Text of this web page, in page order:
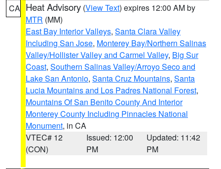
CA Heat Advisory (View Text) expires 12:00 AM by
MTR (MM)
East Bay Interior Valleys, Santa Clara Valley
Including San Jose, Monterey Bay/Northern Salinas
Valley/Hollister Valley and Carmel Valley, Big Sur
Coast, Southern Salinas Valley/Arroyo Seco and
Lake San Antonio, Santa Cruz Mountains, Santa
Lucia Mountains and Los Padres National Forest,
Mountains Of San Benito County And Interior
Monterey County Including Pinnacles National
Monument, in CA
VTEC# 12
(CON)
Issued: 12:00
PM
Updated: 11:42
PM